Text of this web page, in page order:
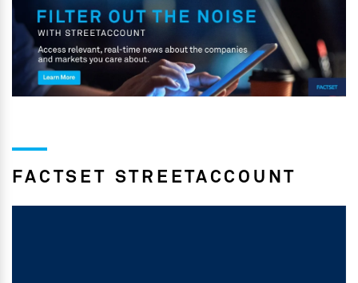
FACTSET STREETACCOUNT